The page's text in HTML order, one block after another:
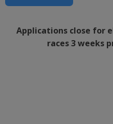
Applications close for
races 3 weeks